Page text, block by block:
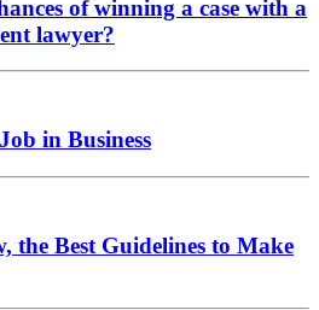
of winning a case with a
lawyer?
in Business
the Best Guidelines to Make